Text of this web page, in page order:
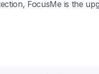
FocusMe is the